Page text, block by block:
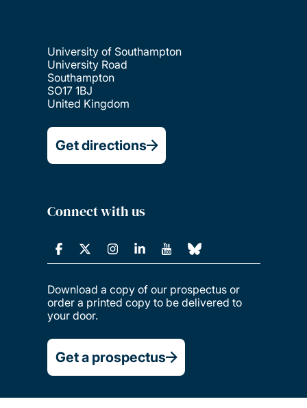
University of Southampton
University Road
Southampton
SO17 1BJ
United Kingdom
Get directions
Connect with us
Download a copy of our prospectus or
order a printed copy to be delivered to
your door.
Get a prospectus